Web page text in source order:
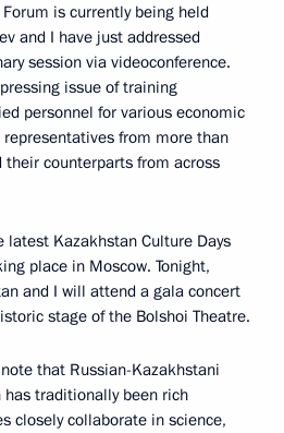
is currently being held
and I have just addressed
session via videoconference.
issue of training
personnel for various economic
from more than
counterparts from across
Kazakhstan Culture Days
place in Moscow. Tonight,
and I will attend a gala concert
stage of the Bolshoi Theatre.
that Russian-Kazakhstani
traditionally been rich
closely collaborate in science,